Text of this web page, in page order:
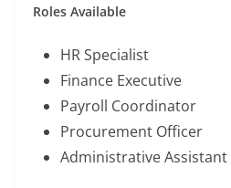
Roles Available
HR Specialist
Finance Executive
Payroll Coordinator
Procurement Officer
Administrative Assistant